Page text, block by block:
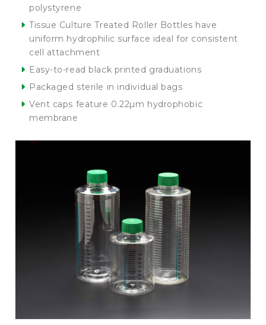
polystyrene
Tissue Culture Treated Roller Bottles have
uniform hydrophilic surface ideal for consistent
cell attachment
Easy-to-read black printed graduations
Packaged sterile in individual bags
Vent caps feature 0.22µm hydrophobic
membrane